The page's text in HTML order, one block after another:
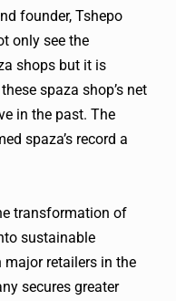
founder, Tshepo
only see the
shops but it is
spaza shop’s net
in the past. The
spaza’s record a
transformation of
sustainable
retailers in the
secures greater